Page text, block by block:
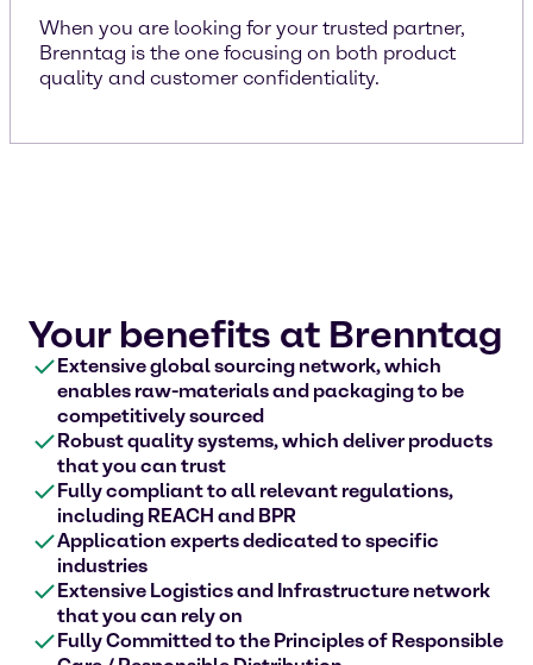
When you are looking for your trusted partner,
Brenntag is the one focusing on both product
quality and customer confidentiality.
Your benefits at Brenntag
Extensive global sourcing network, which
enables raw-materials and packaging to be
competitively sourced
Robust quality systems, which deliver products
that you can trust
Fully compliant to all relevant regulations,
including REACH and BPR
Application experts dedicated to specific
industries
Extensive Logistics and Infrastructure network
that you can rely on
Fully Committed to the Principles of Responsible